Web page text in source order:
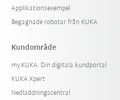
Applikationsexempel
Begagnade robotar från KUKA
Kundområde
my.KUKA: Din digitala kundportal
KUKA Xpert
Nedladdningscentral